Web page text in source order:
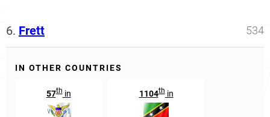
6. Frett 534
IN OTHER COUNTRIES
57thin 1104thin